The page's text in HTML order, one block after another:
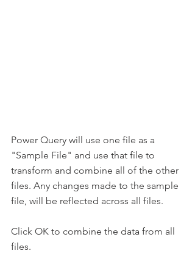
Power Query will use one file as a
"Sample File" and use that file to
transform and combine all of the other
files. Any changes made to the sample
file, will be reflected across all files.
Click OK to combine the data from all
files.